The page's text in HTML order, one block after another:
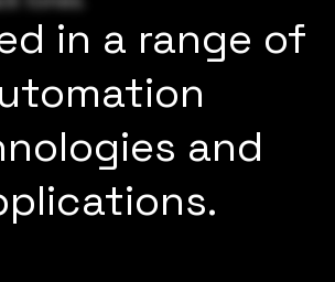
in a range of
and